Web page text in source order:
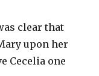
clear that
upon her
Cecelia one